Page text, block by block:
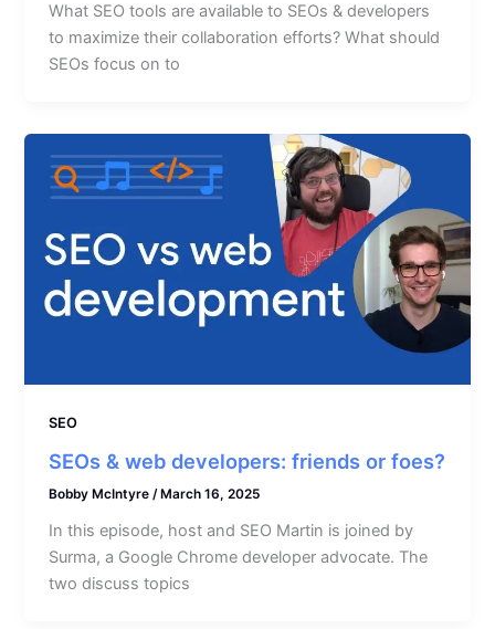
What SEO tools are available to SEOs & developers
to maximize their collaboration efforts? What should
SEOs focus on to
SEO
SEOs & web developers: friends or foes?
Bobby McIntyre/ March 16, 2025
In this episode, host and SEO Martin is joined by
Surma, a Google Chrome developer advocate. The
two discuss topics